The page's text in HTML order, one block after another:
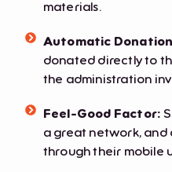
materials.
Automatic
donated directly to
the administration
Feel-Good Factor:
a great network,
through their mobile